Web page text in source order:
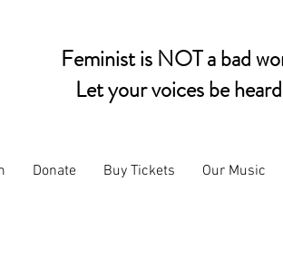
Feminist is NOT a bad
Let your voices be
Donate Buy Tickets Our Music